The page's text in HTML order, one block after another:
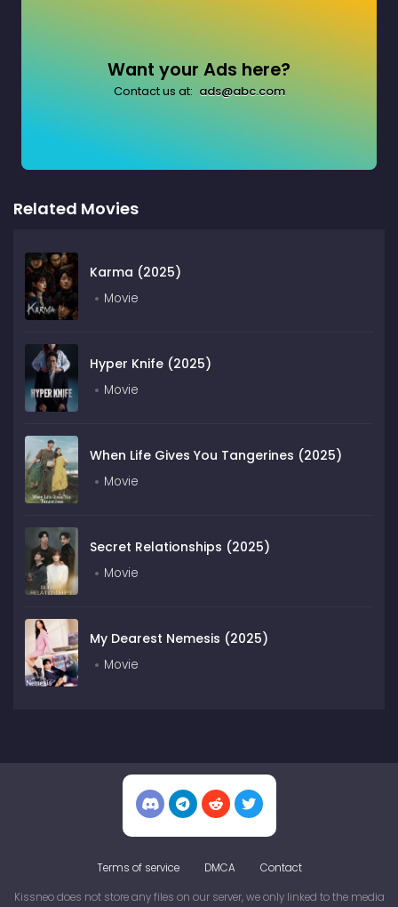
Want your Ads here?
Contact us at: ads@abc.com
Related Movies
Karma (2025)
Movie
Hyper Knife (2025)
Movie
When Life Gives You Tangerines (2025)
Movie
Secret Relationships (2025)
Movie
My Dearest Nemesis (2025)
Movie
Terms of service DMCA Contact
Kissneo does not store any files on our server, we only linked to the media